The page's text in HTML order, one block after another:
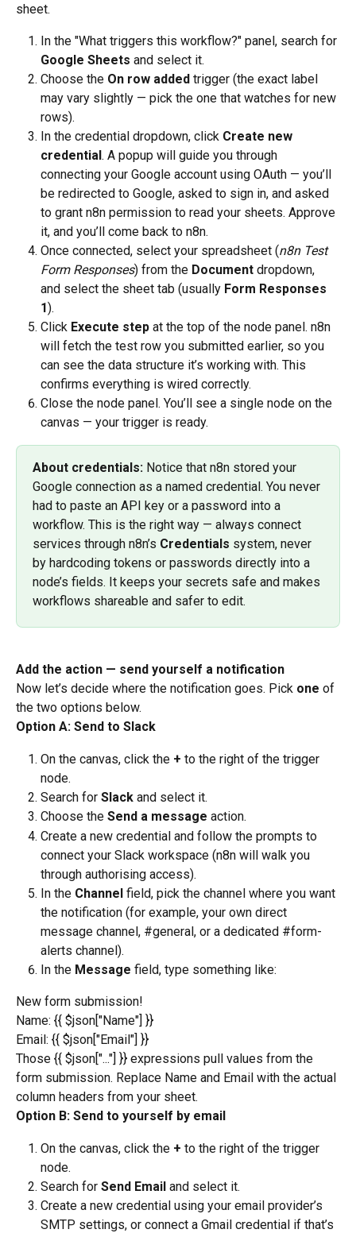
sheet.
In the "What triggers this workflow?" panel, search for
Google Sheets and select it.
Choose the On row added trigger (the exact label
may vary slightly — pick the one that watches for new
rows).
In the credential dropdown, click Create new
credential . A popup will guide you through
connecting your Google account using OAuth — you’ll
be redirected to Google, asked to sign in, and asked
to grant n8n permission to read your sheets. Approve
it, and you’ll come back to n8n.
Once connected, select your spreadsheet (n8n Test
Form Responses) from the Document dropdown,
and select the sheet tab (usually Form Responses
1).
Click Execute step at the top of the node panel. n8n
will fetch the test row you submitted earlier, so you
can see the data structure it’s working with. This
confirms everything is wired correctly.
Close the node panel. You’ll see a single node on the
canvas — your trigger is ready.
About credentials: Notice that n8n stored your
Google connection as a named credential. You never
had to paste an API key or a password into a
workflow. This is the right way — always connect
services through n8n’s Credentials system, never
by hardcoding tokens or passwords directly into a
node’s fields. It keeps your secrets safe and makes
workflows shareable and safer to edit.
Add the action — send yourself a notification
Now let’s decide where the notification goes. Pick one of
the two options below.
Option A: Send to Slack
On the canvas, click the + to the right of the trigger
node.
Search for Slack and select it.
Choose the Send a message action.
Create a new credential and follow the prompts to
connect your Slack workspace (n8n will walk you
through authorising access).
In the Channel field, pick the channel where you want
the notification (for example, your own direct
message channel, #general, or a dedicated #form-
alerts channel).
In the Message field, type something like:
New form submission!
Name: {{ $json["Name"] }}
Email: {{ $json["Email"] }}
Those {{ $json["..."] }} expressions pull values from the
form submission. Replace Name and Email with the actual
column headers from your sheet.
Option B: Send to yourself by email
On the canvas, click the + to the right of the trigger
node.
Search for Send Email and select it.
Create a new credential using your email provider’s
SMTP settings, or connect a Gmail credential if that’s